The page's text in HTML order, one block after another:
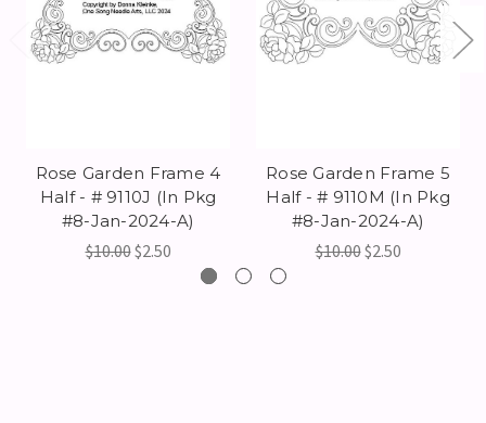
Rose Garden Frame 4
Half - # 9110J (In Pkg
#8-Jan-2024-A)
$10.00$2.50
Rose Garden Frame 5
Half - # 9110M (In Pkg
#8-Jan-2024-A)
$10.00$2.50